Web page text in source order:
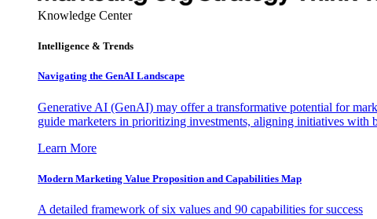
Knowledge Center
Intelligence & Trends
Navigating the GenAI Landscape
Generative AI (GenAI) may offer a transformative potential for
guide marketers in prioritizing investments, aligning initiatives with
Learn More
Modern Marketing Value Proposition and Capabilities Map
A detailed framework of six values and 90 capabilities for success